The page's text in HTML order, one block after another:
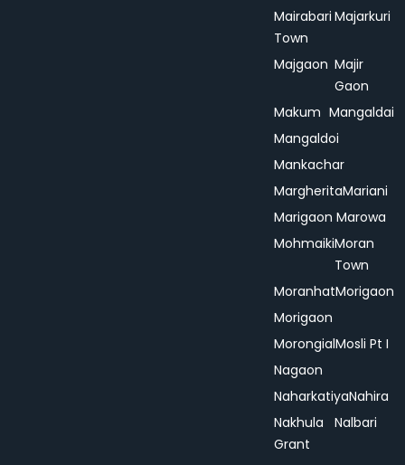
Mairabari
Town
Majarkuri
Majgaon Majir
Gaon
Makum Mangaldai
Mangaldoi
Mankachar
MargheritaMariani
Marigaon Marowa
MohmaikiMoran
Town
MoranhatMorigaon
Morigaon
MorongialMosli Pt I
Nagaon
NaharkatiyaNahira
Nakhula
Grant
Nalbari